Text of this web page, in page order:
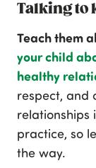
Talking to
Teach them
your child
healthy
respect, and
relationships
practice, so
the way.